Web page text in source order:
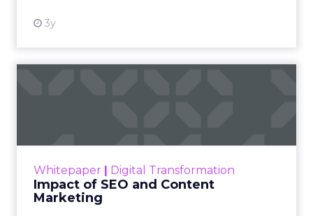
3y
Whitepaper | Digital Transformation
Impact of SEO and Content
Marketing
looming recession and b...